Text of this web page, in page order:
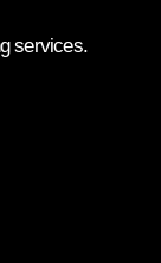
services.